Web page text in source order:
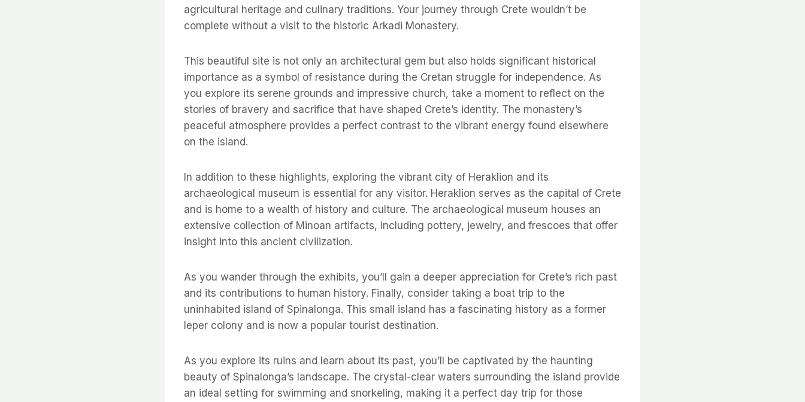
agricultural heritage and culinary traditions. Your journey through Crete wouldn’t be
complete without a visit to the historic Arkadi Monastery.
This beautiful site is not only an architectural gem but also holds significant historical
importance as a symbol of resistance during the Cretan struggle for independence. As
you explore its serene grounds and impressive church, take a moment to reflect on the
stories of bravery and sacrifice that have shaped Crete’s identity. The monastery’s
peaceful atmosphere provides a perfect contrast to the vibrant energy found elsewhere
on the island.
In addition to these highlights, exploring the vibrant city of Heraklion and its
archaeological museum is essential for any visitor. Heraklion serves as the capital of Crete
and is home to a wealth of history and culture. The archaeological museum houses an
extensive collection of Minoan artifacts, including pottery, jewelry, and frescoes that offer
insight into this ancient civilization.
As you wander through the exhibits, you’ll gain a deeper appreciation for Crete’s rich past
and its contributions to human history. Finally, consider taking a boat trip to the
uninhabited island of Spinalonga. This small island has a fascinating history as a former
leper colony and is now a popular tourist destination.
As you explore its ruins and learn about its past, you’ll be captivated by the haunting
beauty of Spinalonga’s landscape. The crystal-clear waters surrounding the island provide
an ideal setting for swimming and snorkeling, making it a perfect day trip for those